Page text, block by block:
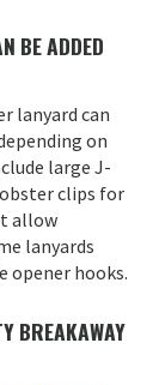
BE ADDED
lanyard can
on
large J-
clips for
allow
lanyards
opener hooks.
BREAKAWAY